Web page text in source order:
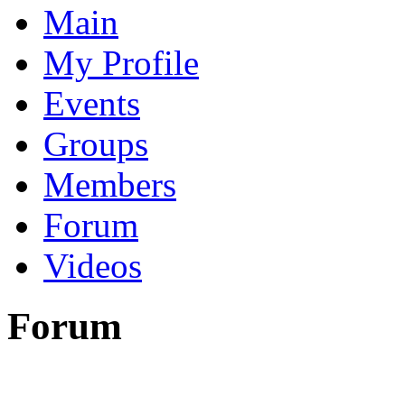
Main
My Profile
Events
Groups
Members
Forum
Videos
Forum